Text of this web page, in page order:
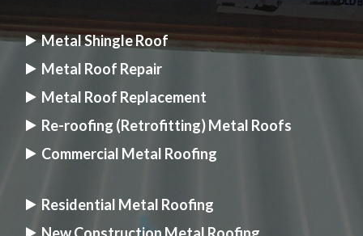
Metal Shingle Roof
Metal Roof Repair
Metal Roof Replacement
Re-roofing (Retrofitting) Metal Roofs
Commercial Metal Roofing
Residential Metal Roofing